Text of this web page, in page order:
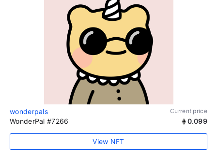
wonderpals Current price
WonderPal #7266 0.099
View NFT